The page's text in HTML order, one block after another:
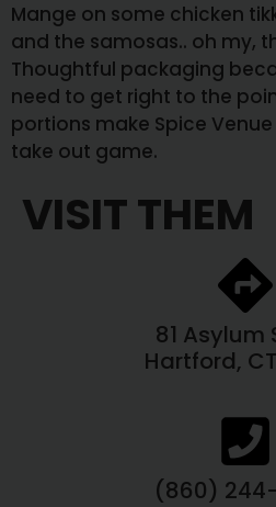
Mange on some chicken
and the samosas.. oh my,
Thoughtful packaging
need to get right to the
portions make Spice
take out game.
VISIT THEM
81 Asylum
Hartford,
(860)